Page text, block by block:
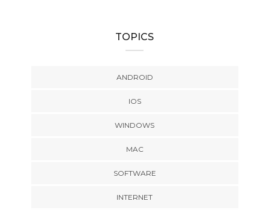
TOPICS
ANDROID
IOS
WINDOWS
MAC
SOFTWARE
INTERNET